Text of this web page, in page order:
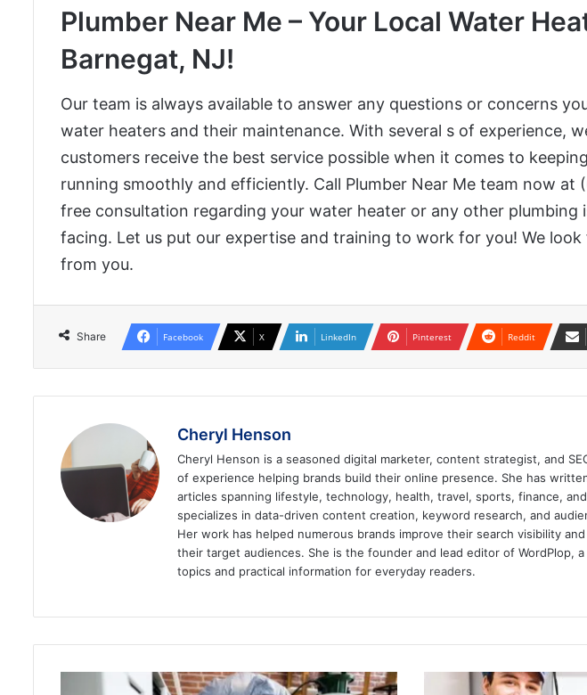
Plumber Near Me – Your Local Water
Barnegat, NJ!
Our team is always available to answer any questions or concerns
water heaters and their maintenance. With several s of experience,
customers receive the best service possible when it comes to
running smoothly and efficiently. Call Plumber Near Me team now at
free consultation regarding your water heater or any other plumbing
facing. Let us put our expertise and training to work for you! We
from you.
Share Facebook X LinkedIn Pinterest Reddit
Cheryl Henson
Cheryl Henson is a seasoned digital marketer, content strategist, and
of experience helping brands build their online presence. She has
articles spanning lifestyle, technology, health, travel, sports, finance,
specializes in data-driven content creation, keyword research, and
Her work has helped numerous brands improve their search visibility
their target audiences. She is the founder and lead editor of WordPlop,
topics and practical information for everyday readers.